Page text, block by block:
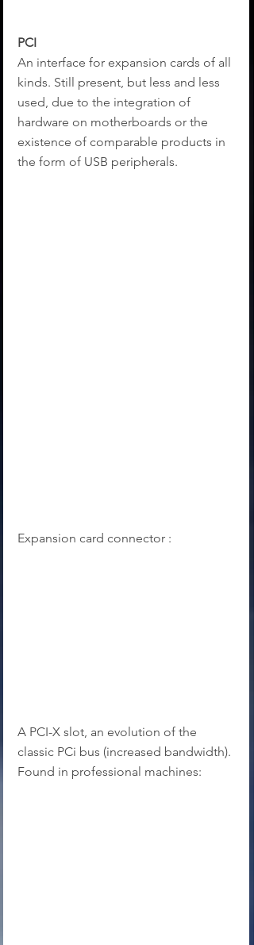
PCI
An interface for expansion cards of all
kinds. Still present, but less and less
used, due to the integration of
hardware on motherboards or the
existence of comparable products in
the form of USB peripherals.
Expansion card connector :
A PCI-X slot, an evolution of the
classic PCi bus (increased bandwidth).
Found in professional machines: